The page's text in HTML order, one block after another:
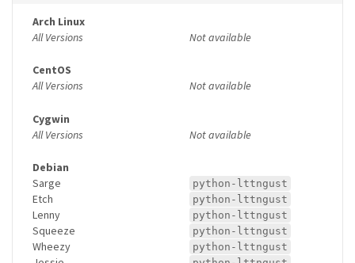
Arch Linux
All Versions
Not available
CentOS
All Versions
Not available
Cygwin
All Versions
Not available
Debian
Sarge
python-lttngust
Etch python-lttngust
Lenny python-lttngust
Squeeze python-lttngust
Wheezy python-lttngust